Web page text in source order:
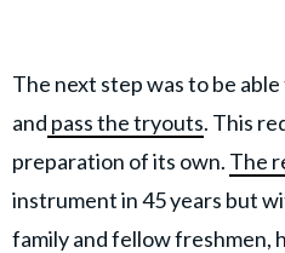
The next step was to be
and pass the tryouts. This
preparation of its own. The
instrument in 45 years but
family and fellow freshmen,